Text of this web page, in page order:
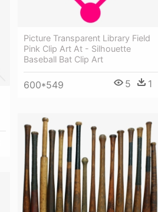
Picture Transparent Library Field
Pink Clip Art At - Silhouette
Baseball Bat Clip Art
600*549 5 1